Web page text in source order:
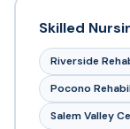
Skilled
Riverside
Pocono
Salem Valley